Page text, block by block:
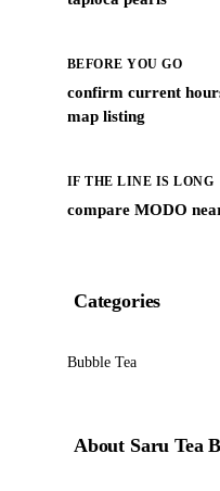
BEFORE YOU GO
confirm current
map listing
IF THE LINE IS LONG
compare MODO
Categories
Bubble Tea
About Saru Tea